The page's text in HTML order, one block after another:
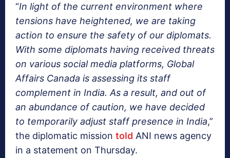
“In light of the current environment where
tensions have heightened, we are taking
action to ensure the safety of our diplomats.
With some diplomats having received threats
on various social media platforms, Global
Affairs Canada is assessing its staff
complement in India. As a result, and out of
an abundance of caution, we have decided
to temporarily adjust staff presence in India,”
the diplomatic mission told ANI news agency
in a statement on Thursday.